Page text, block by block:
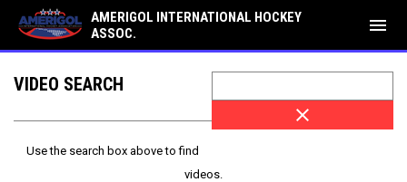
AMERIGOL INTERNATIONAL HOCKEY
ASSOC.
menu
close
VIDEO SEARCH
Use the search box above to find
videos.